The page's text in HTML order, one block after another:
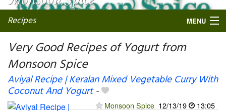
Recipes MENU
My favorite blogs
Very Good Recipes of Yogurt from
Monsoon Spice
Aviyal Recipe | Keralan Mixed Vegetable Curry With
Coconut And Yogurt-
Monsoon Spice 12/13/19
13:05